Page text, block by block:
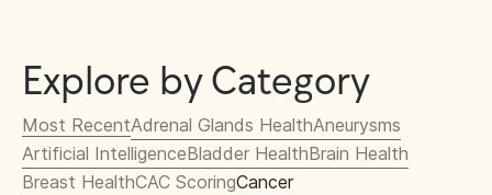
Explore by Category
Most RecentAdrenal Glands HealthAneurysms
Artificial IntelligenceBladder HealthBrain Health
Breast HealthCAC ScoringCancer